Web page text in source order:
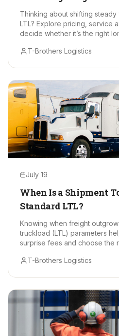
Thinking about shifting
LTL? Explore pricing, service
decide whether it’s the right
T-Brothers Logistics
July 19
When Is a Shipment
Standard LTL?
Knowing when freight
truckload (LTL) parameters
surprise fees and choose the
T-Brothers Logistics